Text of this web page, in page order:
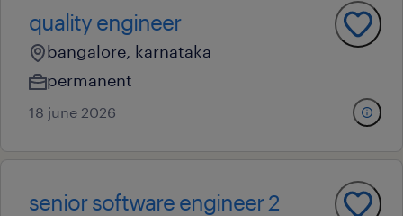
quality engineer
bangalore, karnataka
permanent
18 june 2026
senior software engineer 2